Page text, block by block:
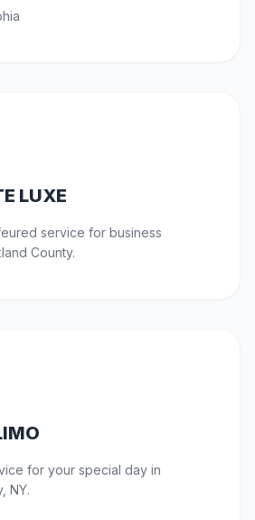
LUXE
service for business
County.
for your special day in
NY.